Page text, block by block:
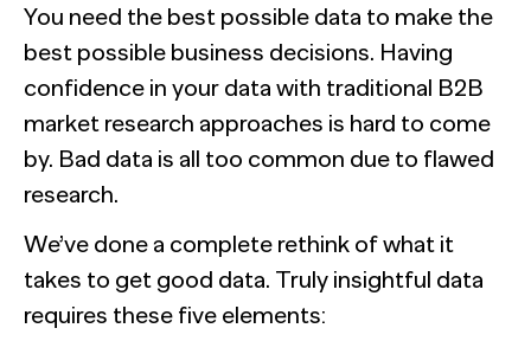
You need the best possible data to make the
best possible business decisions. Having
confidence in your data with traditional B2B
market research approaches is hard to come
by. Bad data is all too common due to flawed
research.
We’ve done a complete rethink of what it
takes to get good data. Truly insightful data
requires these five elements: